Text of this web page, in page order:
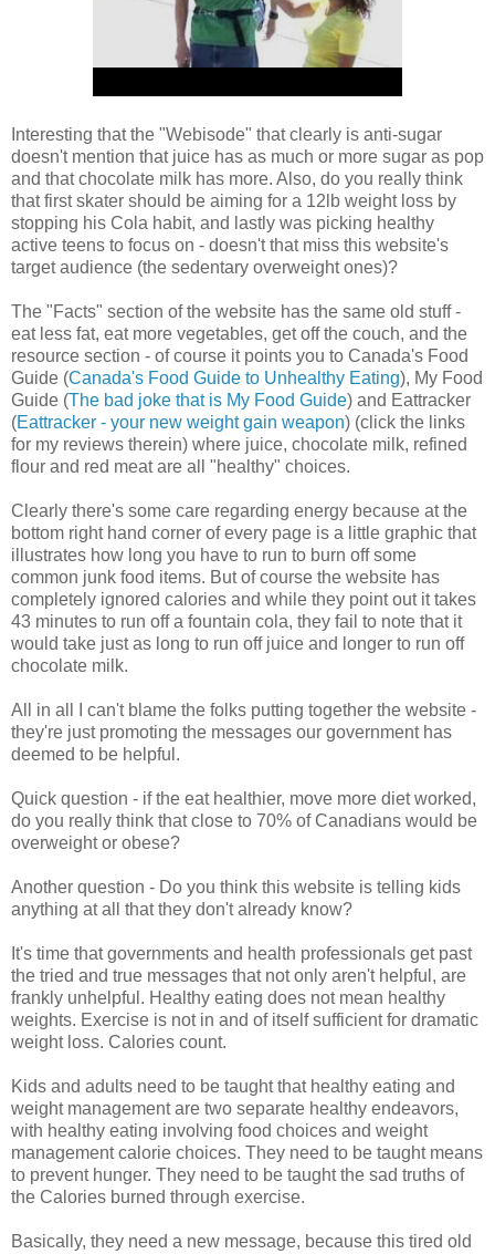
Interesting that the "Webisode" that clearly is anti-sugar
doesn't mention that juice has as much or more sugar as pop
and that chocolate milk has more. Also, do you really think
that first skater should be aiming for a 12lb weight loss by
stopping his Cola habit, and lastly was picking healthy
active teens to focus on - doesn't that miss this website's
target audience (the sedentary overweight ones)?
The "Facts" section of the website has the same old stuff -
eat less fat, eat more vegetables, get off the couch, and the
resource section - of course it points you to Canada's Food
Guide (Canada's Food Guide to Unhealthy Eating), My Food
Guide (The bad joke that is My Food Guide) and Eattracker
(Eattracker - your new weight gain weapon) (click the links
for my reviews therein) where juice, chocolate milk, refined
flour and red meat are all "healthy" choices.
Clearly there's some care regarding energy because at the
bottom right hand corner of every page is a little graphic that
illustrates how long you have to run to burn off some
common junk food items. But of course the website has
completely ignored calories and while they point out it takes
43 minutes to run off a fountain cola, they fail to note that it
would take just as long to run off juice and longer to run off
chocolate milk.
All in all I can't blame the folks putting together the website -
they're just promoting the messages our government has
deemed to be helpful.
Quick question - if the eat healthier, move more diet worked,
do you really think that close to 70% of Canadians would be
overweight or obese?
Another question - Do you think this website is telling kids
anything at all that they don't already know?
It's time that governments and health professionals get past
the tried and true messages that not only aren't helpful, are
frankly unhelpful. Healthy eating does not mean healthy
weights. Exercise is not in and of itself sufficient for dramatic
weight loss. Calories count.
Kids and adults need to be taught that healthy eating and
weight management are two separate healthy endeavors,
with healthy eating involving food choices and weight
management calorie choices. They need to be taught means
to prevent hunger. They need to be taught the sad truths of
the Calories burned through exercise.
Basically, they need a new message, because this tired old